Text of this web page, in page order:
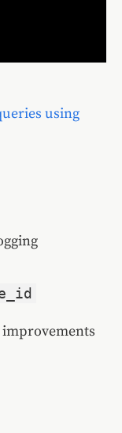
using
improvements